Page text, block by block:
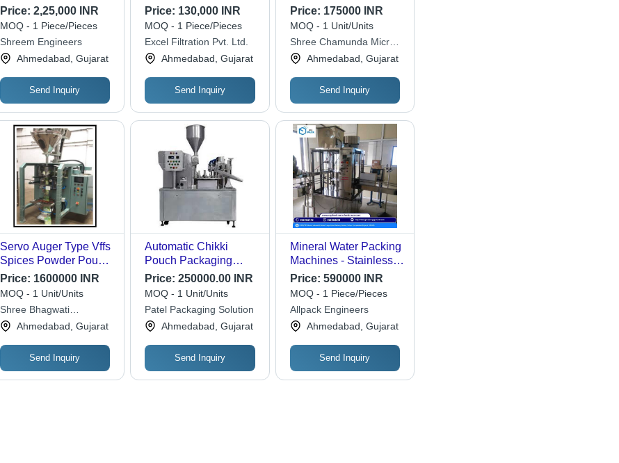
Stainless Steel, Silver
Color | Automatic
Electric Drive, High
Speed Performance,
Low Maintenance
Price: 2,25,000 INR
MOQ - 1 Piece/Pieces
Shreem Engineers
Ahmedabad, Gujarat
Send Inquiry
Price: 130,000 INR
MOQ - 1 Piece/Pieces
Excel Filtration Pvt. Ltd.
Ahmedabad, Gujarat
Send Inquiry
Machine
Price: 175000 INR
MOQ - 1 Unit/Units
Shree Chamunda Micro
Industries
Ahmedabad, Gujarat
Send Inquiry
Servo Auger Type Vffs
Spices Powder Pouch
Packing Machine -
Automatic Grade:
Automatic
Price: 1600000 INR
MOQ - 1 Unit/Units
Shree Bhagwati
Machtech (i) Pvt. Ltd.
Ahmedabad, Gujarat
Send Inquiry
Automatic Chikki
Pouch Packaging
Machine - Stainless
Steel, 230 Volt | High-
Speed Operation,
Accurate Weight
Control, User-Friendly
Touchscreen
Price:250000.00 INR
MOQ - 1 Unit/Units
Patel Packaging Solution
Ahmedabad, Gujarat
Send Inquiry
Mineral Water Packing
Machines - Stainless
Steel, 30 to 90
Capacity | Automatic,
Mechanical Drive,
Frequency Speed
Control, Durable and
Energy Efficient
Price: 590000 INR
MOQ - 1 Piece/Pieces
Allpack Engineers
Ahmedabad, Gujarat
Send Inquiry